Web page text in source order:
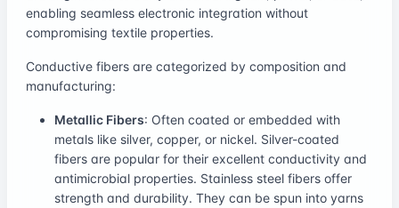
enabling seamless electronic integration without
compromising textile properties.
Conductive fibers are categorized by composition and
manufacturing:
Metallic Fibers: Often coated or embedded with
metals like silver, copper, or nickel. Silver-coated
fibers are popular for their excellent conductivity and
antimicrobial properties. Stainless steel fibers offer
strength and durability. They can be spun into yarns